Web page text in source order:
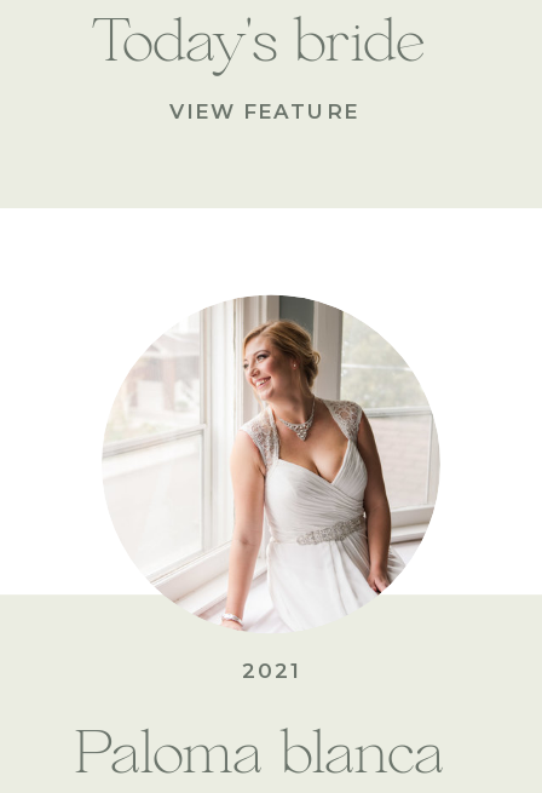
Paloma blanca
2021
VIEW FEATURE
Today's bride